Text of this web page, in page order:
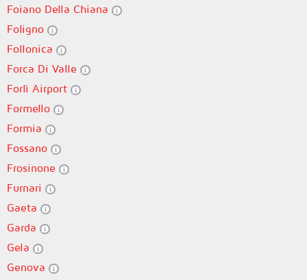
Foiano Della Chiana
Foligno
Follonica
Forca Di Valle
Forlì Airport
Formello
Formia
Fossano
Frosinone
Furnari
Gaeta
Garda
Gela
Genova